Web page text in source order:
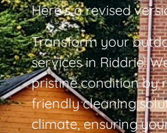
Here’s a revised
Transform your
services in Riddrie!
pristine condition by
friendly cleaning
climate, ensuring